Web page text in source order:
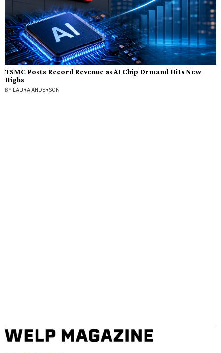
TSMC Posts Record Revenue as AI Chip Demand Hits New
Highs
BY LAURA ANDERSON